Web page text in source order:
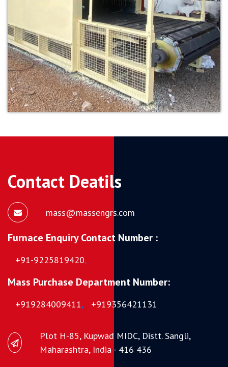
Contact Deatils
mass@massengrs.com
Furnace Enquiry Contact Number :
+91-9225819420,
Mass Purchase Department Number:
+919284009411, +919356421131
Plot H-85, Kupwad MIDC, Distt. Sangli,
Maharashtra, India - 416 436